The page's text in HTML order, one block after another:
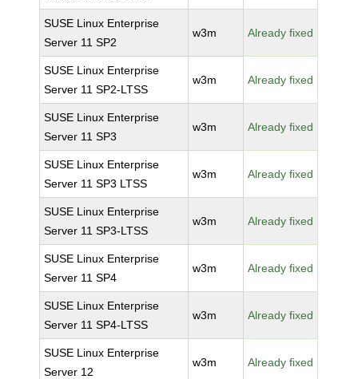
SUSE Linux Enterprise
Server 11 SP2
w3m Already fixed
SUSE Linux Enterprise
Server 11 SP2-LTSS
w3m Already fixed
SUSE Linux Enterprise
Server 11 SP3
w3m Already fixed
SUSE Linux Enterprise
Server 11 SP3 LTSS
w3m Already fixed
SUSE Linux Enterprise
Server 11 SP3-LTSS
w3m Already fixed
SUSE Linux Enterprise
Server 11 SP4
w3m Already fixed
SUSE Linux Enterprise
Server 11 SP4-LTSS
w3m Already fixed
SUSE Linux Enterprise
Server 12
w3m Already fixed